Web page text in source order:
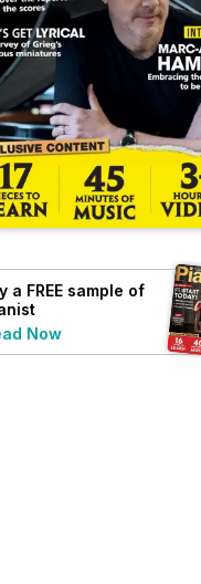
a FREE sample of
Now